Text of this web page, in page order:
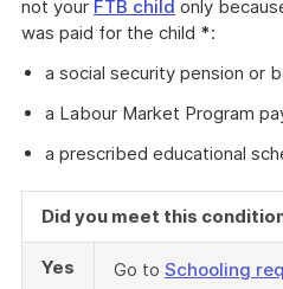
not your FTB child only
was paid for the child *:
a social security pension or
a Labour Market Program
a prescribed educational
Did you meet this
Yes Go to Schooling